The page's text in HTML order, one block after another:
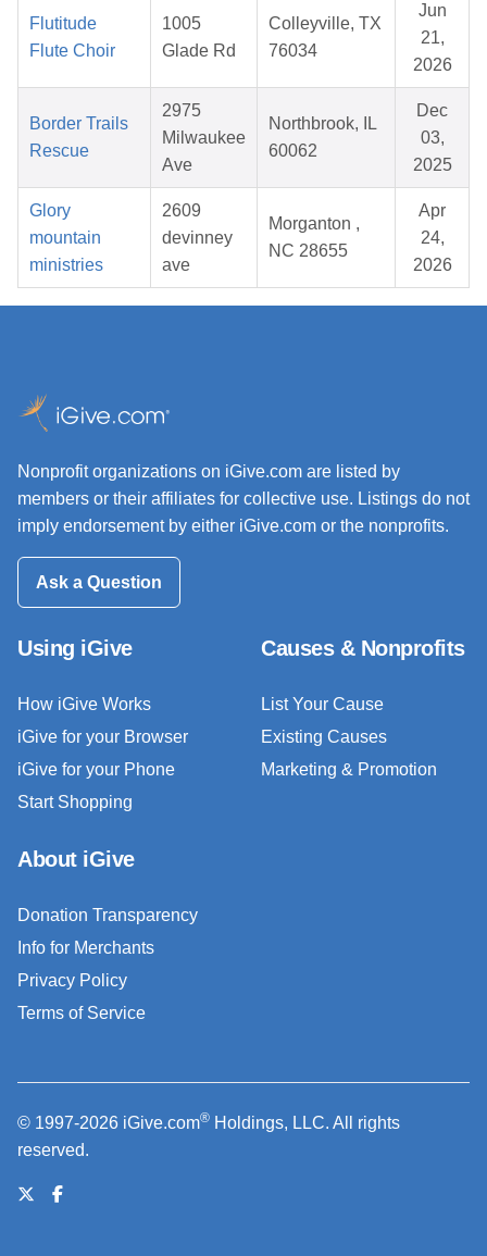
Flutitude
Flute Choir
1005
Glade Rd
Colleyville, TX
76034
Jun
21,
2026
Border Trails
Rescue
2975
Milwaukee
Ave
Northbrook, IL
60062
Dec
03,
2025
Glory
mountain
ministries
2609
devinney
ave
Morganton ,
NC 28655
Apr
24,
2026
Nonprofit organizations on iGive.com are listed by
members or their affiliates for collective use. Listings do not
imply endorsement by either iGive.com or the nonprofits.
Ask a Question
Using iGive
How iGive Works
iGive for your Browser
iGive for your Phone
Start Shopping
Causes & Nonprofits
List Your Cause
Existing Causes
Marketing & Promotion
About iGive
Donation Transparency
Info for Merchants
Privacy Policy
Terms of Service
© 1997-2026 iGive.com® Holdings, LLC. All rights
reserved.